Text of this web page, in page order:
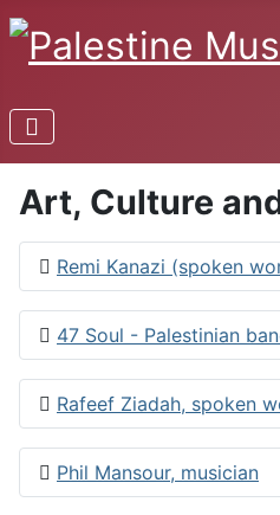
Art, Culture
Remi Kanazi (spoken
47 Soul - Palestinian
Rafeef Ziadah, spoken
Phil Mansour, musician